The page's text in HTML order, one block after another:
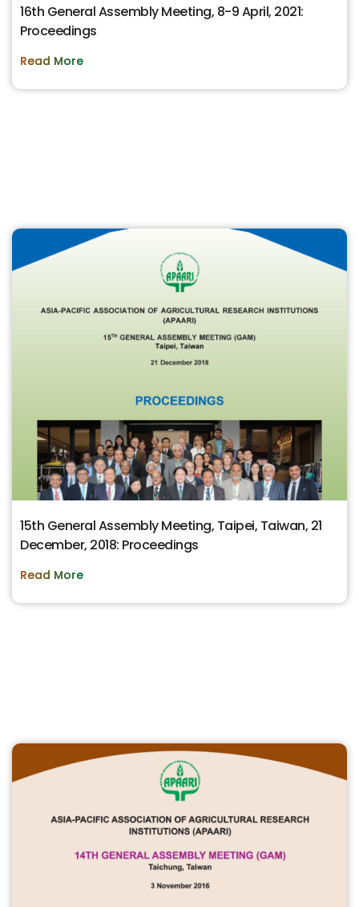
16th General Assembly Meeting, 8-9 April, 2021:
Proceedings
Read More
15th General Assembly Meeting, Taipei, Taiwan, 21
December, 2018: Proceedings
Read More